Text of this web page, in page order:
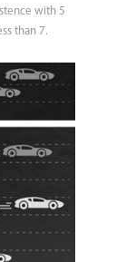
with 5
than 7.